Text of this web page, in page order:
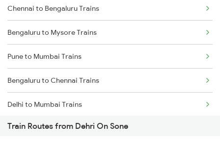
Chennai to Bengaluru Trains
Bengaluru to Mysore Trains
Pune to Mumbai Trains
Bengaluru to Chennai Trains
Delhi to Mumbai Trains
Mumbai to Pune Trains
Train Routes from Dehri On Sone